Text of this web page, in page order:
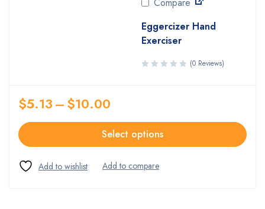
Eggercizer Hand
Exerciser
(0 Reviews)
$5.13–$10.00
Select options